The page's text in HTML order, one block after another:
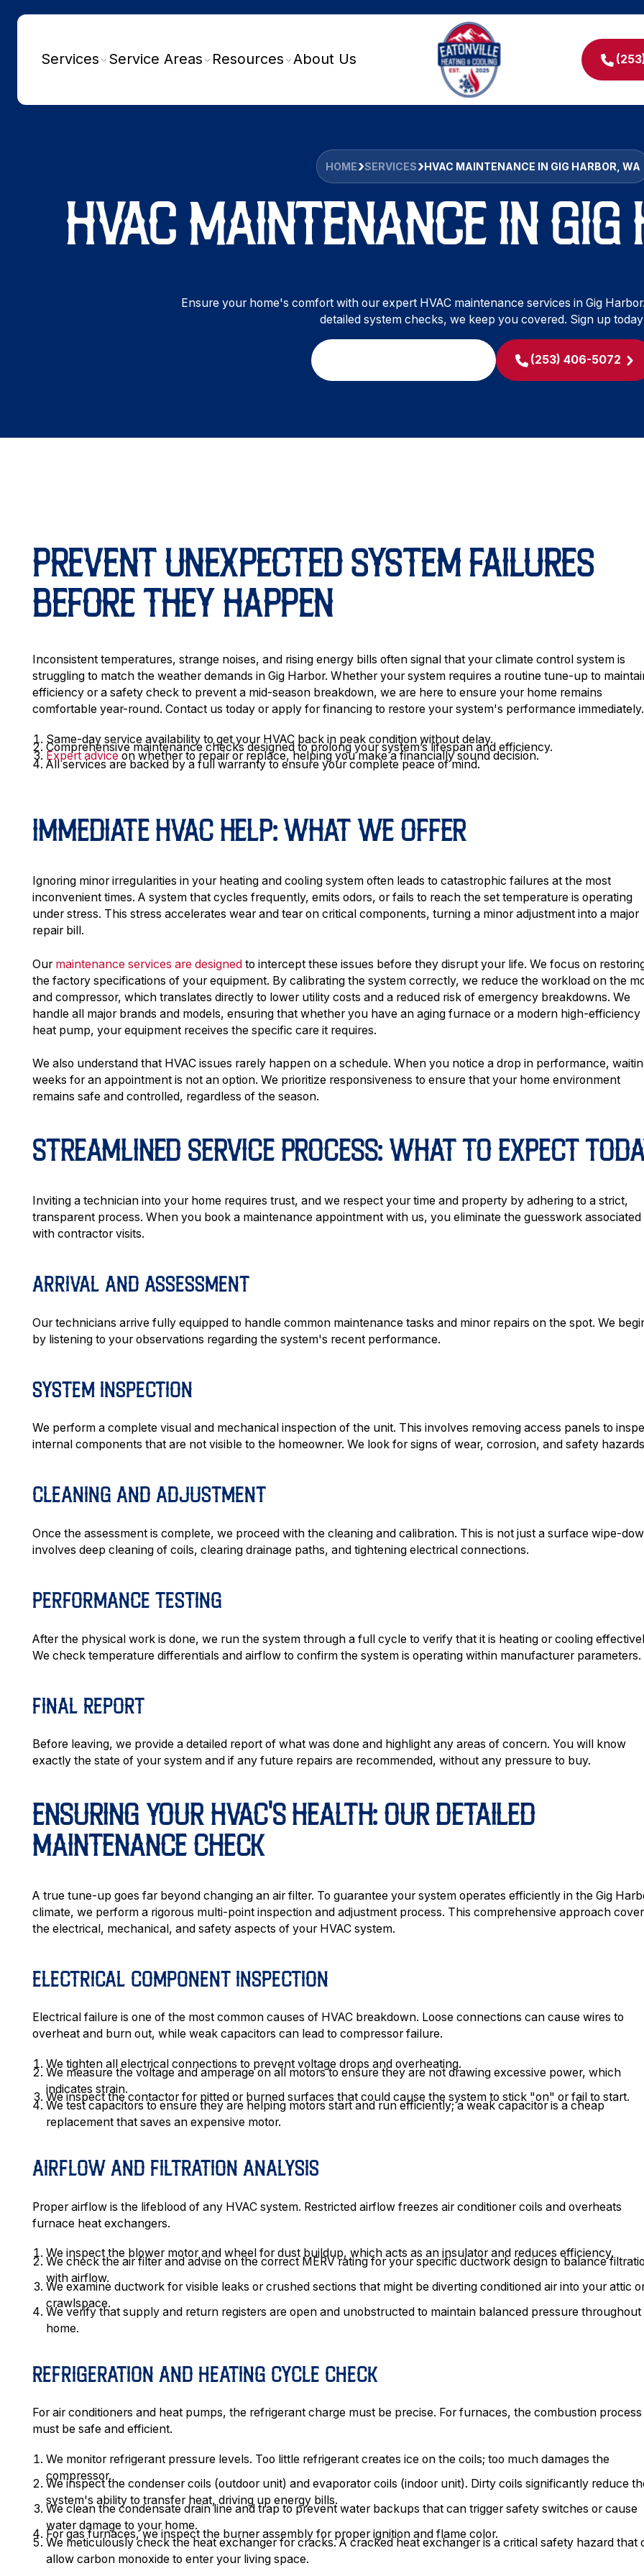
Services Service Areas Resources About Us
HOME SERVICES HVAC MAINTENANCE IN GIG HARBOR, WA
HVAC MAINTENANCE IN GIG
Ensure your home's comfort with our expert HVAC maintenance services in Gig
detailed system checks, we keep you covered. Sign up
(253) 406-5072
PREVENT UNEXPECTED SYSTEM FAILURES
BEFORE THEY HAPPEN
Inconsistent temperatures, strange noises, and rising energy bills often signal that your climate control system is
struggling to match the weather demands in Gig Harbor. Whether your system requires a routine tune-up to
efficiency or a safety check to prevent a mid-season breakdown, we are here to ensure your home remains
comfortable year-round. Contact us today or apply for financing to restore your system's performance immediately.
Same-day service availability to get your HVAC back in peak condition without delay.
Comprehensive maintenance checks designed to prolong your system’s lifespan and efficiency.
Expert adviceon whether to repair or replace, helping you make a financially sound decision.
All services are backed by a full warranty to ensure your complete peace of mind.
IMMEDIATE HVAC HELP: WHAT WE OFFER
Ignoring minor irregularities in your heating and cooling system often leads to catastrophic failures at the most
inconvenient times. A system that cycles frequently, emits odors, or fails to reach the set temperature is operating
under stress. This stress accelerates wear and tear on critical components, turning a minor adjustment into a major
repair bill.
Our maintenance services are designed to intercept these issues before they disrupt your life. We focus on
the factory specifications of your equipment. By calibrating the system correctly, we reduce the workload on the
and compressor, which translates directly to lower utility costs and a reduced risk of emergency breakdowns. We
handle all major brands and models, ensuring that whether you have an aging furnace or a modern high-efficiency
heat pump, your equipment receives the specific care it requires.
We also understand that HVAC issues rarely happen on a schedule. When you notice a drop in performance,
weeks for an appointment is not an option. We prioritize responsiveness to ensure that your home environment
remains safe and controlled, regardless of the season.
STREAMLINED SERVICE PROCESS: WHAT TO EXPECT
Inviting a technician into your home requires trust, and we respect your time and property by adhering to a strict,
transparent process. When you book a maintenance appointment with us, you eliminate the guesswork associated
with contractor visits.
ARRIVAL AND ASSESSMENT
Our technicians arrive fully equipped to handle common maintenance tasks and minor repairs on the spot. We
by listening to your observations regarding the system's recent performance.
SYSTEM INSPECTION
We perform a complete visual and mechanical inspection of the unit. This involves removing access panels to
internal components that are not visible to the homeowner. We look for signs of wear, corrosion, and safety
CLEANING AND ADJUSTMENT
Once the assessment is complete, we proceed with the cleaning and calibration. This is not just a surface wipe-
involves deep cleaning of coils, clearing drainage paths, and tightening electrical connections.
PERFORMANCE TESTING
After the physical work is done, we run the system through a full cycle to verify that it is heating or cooling
We check temperature differentials and airflow to confirm the system is operating within manufacturer parameters.
FINAL REPORT
Before leaving, we provide a detailed report of what was done and highlight any areas of concern. You will know
exactly the state of your system and if any future repairs are recommended, without any pressure to buy.
ENSURING YOUR HVAC'S HEALTH: OUR DETAILED
MAINTENANCE CHECK
A true tune-up goes far beyond changing an air filter. To guarantee your system operates efficiently in the Gig
climate, we perform a rigorous multi-point inspection and adjustment process. This comprehensive approach
the electrical, mechanical, and safety aspects of your HVAC system.
ELECTRICAL COMPONENT INSPECTION
Electrical failure is one of the most common causes of HVAC breakdown. Loose connections can cause wires to
overheat and burn out, while weak capacitors can lead to compressor failure.
We tighten all electrical connections to prevent voltage drops and overheating.
We measure the voltage and amperage on all motors to ensure they are not drawing excessive power, which
indicates strain.
We inspect the contactor for pitted or burned surfaces that could cause the system to stick "on" or fail to start.
We test capacitors to ensure they are helping motors start and run efficiently; a weak capacitor is a cheap
replacement that saves an expensive motor.
AIRFLOW AND FILTRATION ANALYSIS
Proper airflow is the lifeblood of any HVAC system. Restricted airflow freezes air conditioner coils and overheats
furnace heat exchangers.
We inspect the blower motor and wheel for dust buildup, which acts as an insulator and reduces efficiency.
We check the air filter and advise on the correct MERV rating for your specific ductwork design to balance
with airflow.
We examine ductwork for visible leaks or crushed sections that might be diverting conditioned air into your attic
crawlspace.
We verify that supply and return registers are open and unobstructed to maintain balanced pressure throughout
home.
REFRIGERATION AND HEATING CYCLE CHECK
For air conditioners and heat pumps, the refrigerant charge must be precise. For furnaces, the combustion process
must be safe and efficient.
We monitor refrigerant pressure levels. Too little refrigerant creates ice on the coils; too much damages the
compressor.
We inspect the condenser coils (outdoor unit) and evaporator coils (indoor unit). Dirty coils significantly reduce
system's ability to transfer heat, driving up energy bills.
We clean the condensate drain line and trap to prevent water backups that can trigger safety switches or cause
water damage to your home.
For gas furnaces, we inspect the burner assembly for proper ignition and flame color.
We meticulously check the heat exchanger for cracks. A cracked heat exchanger is a critical safety hazard that
allow carbon monoxide to enter your living space.